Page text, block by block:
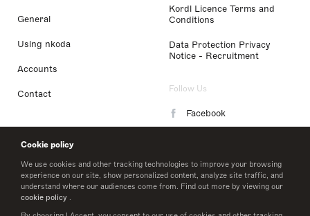
Cookie policy
We use cookies and other tracking technologies to improve your browsing
experience on our site, show personalized content, analyze site traffic, and
understand where our audiences come from. Find out more by viewing our
cookie policy .
General
Using nkoda
Accounts
Contact
Kordl Licence Terms and
Conditions
Data Protection Privacy
Notice - Recruitment
Follow Us
Facebook
LinkedIn
Twitter